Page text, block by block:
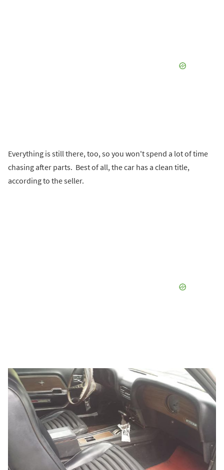
Everything is still there, too, so you won't spend a lot of time
chasing after parts. Best of all, the car has a clean title,
according to the seller.